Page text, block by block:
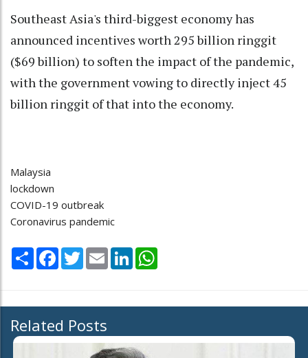
Southeast Asia's third-biggest economy has
announced incentives worth 295 billion ringgit
($69 billion) to soften the impact of the pandemic,
with the government vowing to directly inject 45
billion ringgit of that into the economy.
Malaysia
lockdown
COVID-19 outbreak
Coronavirus pandemic
Share Facebook
TwitterEmail LinkedIn
Related Posts